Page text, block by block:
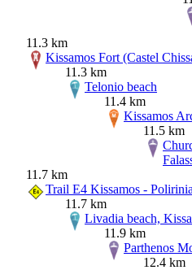
11.3 km
Kissamos Fort (Castel
11.3 km
Telonio beach
11.4 km
Kissamos
11.5 km
11.7 km
Trail E4 Kissamos -
11.7 km
Livadia beach,
11.9 km
Parthenos
12.4 km